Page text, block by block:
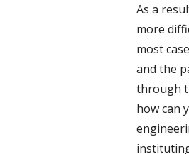
As a
more
most
and the
through
how can